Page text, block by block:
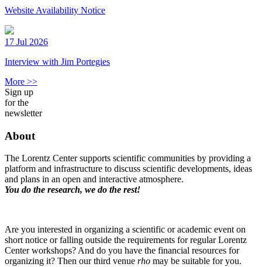
Website Availability Notice
17 Jul 2026
Interview with Jim Portegies
More >>
Sign up
for the
newsletter
About
The Lorentz Center supports scientific communities by providing a
platform and infrastructure to discuss scientific developments, ideas
and plans in an open and interactive atmosphere.
You do the research, we do the rest!
Are you interested in organizing a scientific or academic event on
short notice or falling outside the requirements for regular Lorentz
Center workshops? And do you have the financial resources for
organizing it? Then our third venue rho may be suitable for you.